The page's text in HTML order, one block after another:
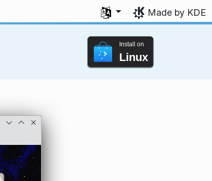
Select your language
Made by KDE
Install on
Linux